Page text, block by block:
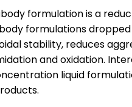
formulation is a
formulations
stability, reduces
and oxidation.
liquid